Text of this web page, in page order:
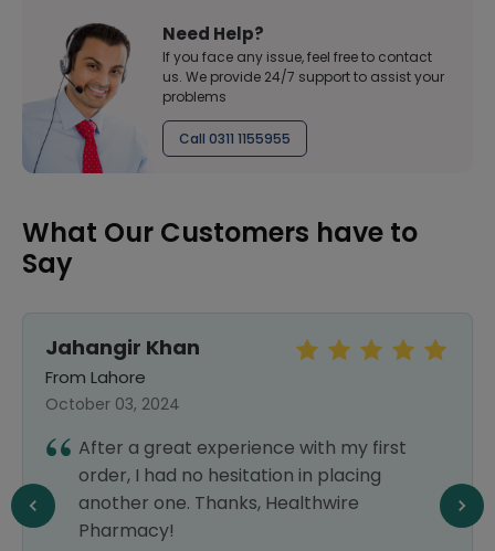
Need Help?
If you face any issue, feel free to contact
us. We provide 24/7 support to assist your
problems
Call 0311 1155955
What Our Customers have to
Say
Jahangir Khan
From Lahore
October 03, 2024
After a great experience with my first
order, I had no hesitation in placing
another one. Thanks, Healthwire
Pharmacy!